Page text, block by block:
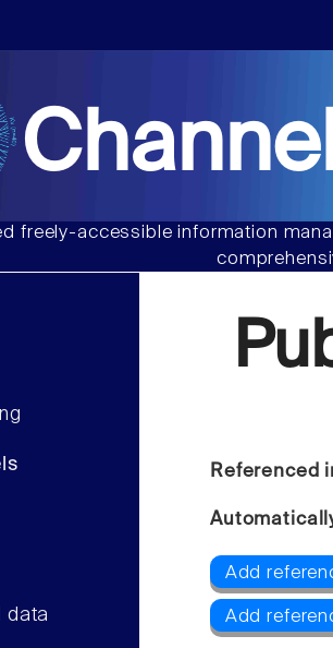
freely-accessible information
data
Referenced
Add
Add